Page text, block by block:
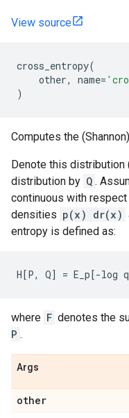
View source
cross_entropy(
other, name=
)
Computes the
Denote this distribution
distribution by Q .
continuous with
densities p(x) dr(x)
entropy is defined as:
where F denotes the
P .
Args
other